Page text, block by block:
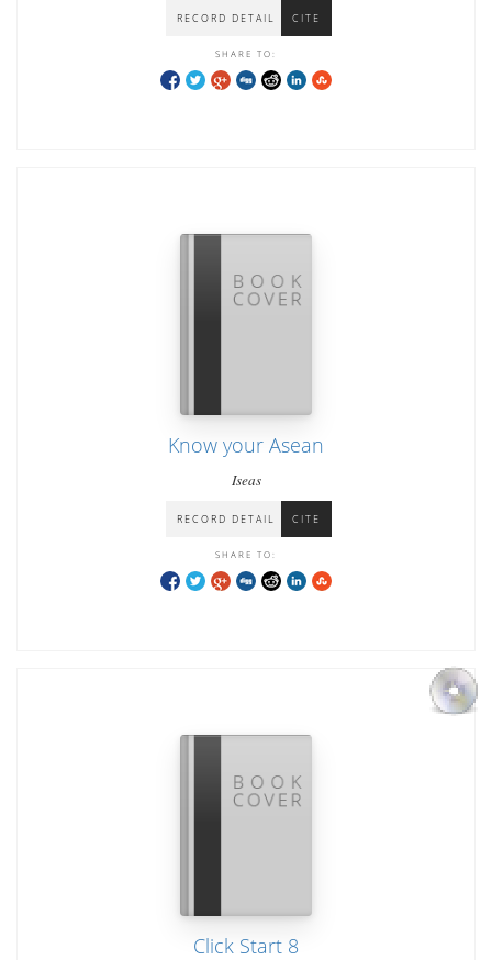
RECORD DETAIL CITE
SHARE TO:
Know your Asean
Iseas
RECORD DETAIL CITE
SHARE TO:
Click Start 8